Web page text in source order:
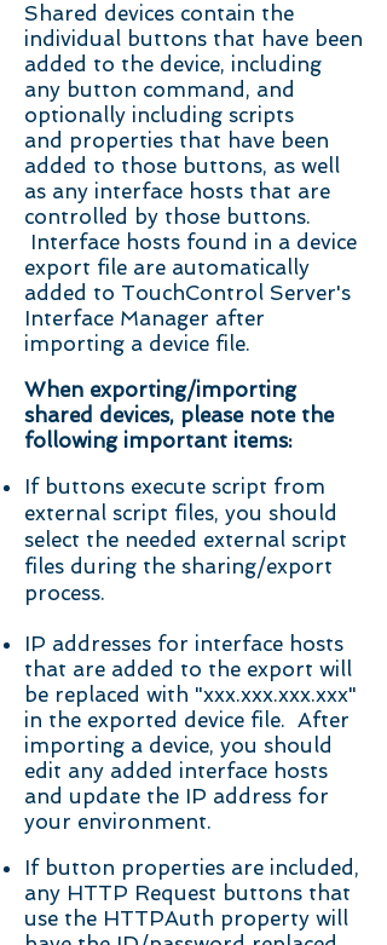
Shared devices contain the
individual buttons that have been
added to the device, including
any button command, and
optionally including scripts
and properties that have been
added to those buttons, as well
as any interface hosts that are
controlled by those buttons.
Interface hosts found in a device
export file are automatically
added to TouchControl Server's
Interface Manager after
importing a device file.
When exporting/importing
shared devices, please note the
following important items:
If buttons execute script from
external script files, you should
select the needed external script
files during the sharing/export
process.
IP addresses for interface hosts
that are added to the export will
be replaced with "xxx.xxx.xxx.xxx"
in the exported device file. After
importing a device, you should
edit any added interface hosts
and update the IP address for
your environment.
If button properties are included,
any HTTP Request buttons that
use the HTTPAuth property will